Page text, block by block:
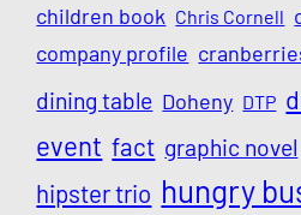
children book Chris Cornell
company profile
dining table Doheny DTP
event fact graphic novel
hipster trio hungry